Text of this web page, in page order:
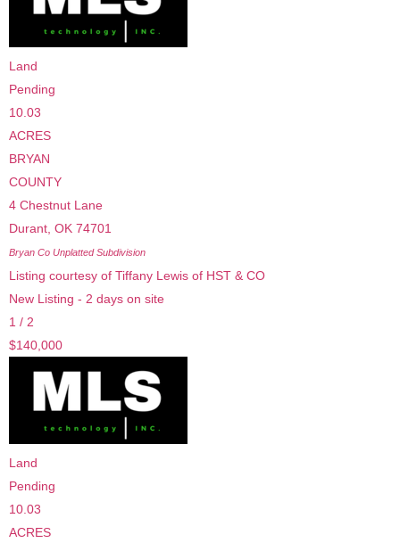
Land
Pending
10.03
ACRES
BRYAN
COUNTY
4 Chestnut Lane
Durant OK 74701
Bryan Co UnplattedSubdivision
Listing courtesy of Tiffany Lewis of HST & CO
New Listing - 2 days on site
1 / 2
$140,000
Land
Pending
10.03
ACRES